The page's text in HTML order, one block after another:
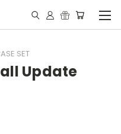
SET
Update